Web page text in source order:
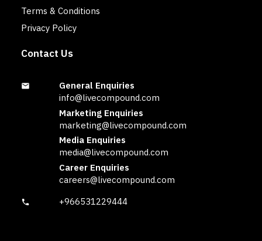
Terms & Conditions
Privacy Policy
Contact Us
General Enquiries
info@livecompound.com
Marketing Enquiries
marketing@livecompound.com
Media Enquiries
media@livecompound.com
Career Enquiries
careers@livecompound.com
+966531229444